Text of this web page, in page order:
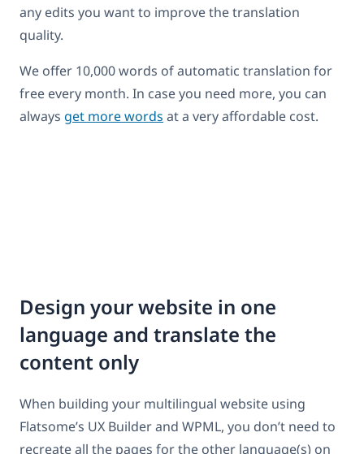
any edits you want to improve the translation
quality.
We offer 10,000 words of automatic translation for
free every month. In case you need more, you can
always get more words at a very affordable cost.
Design your website in one
language and translate the
content only
When building your multilingual website using
Flatsome’s UX Builder and WPML, you don’t need to
recreate all the pages for the other language(s) on